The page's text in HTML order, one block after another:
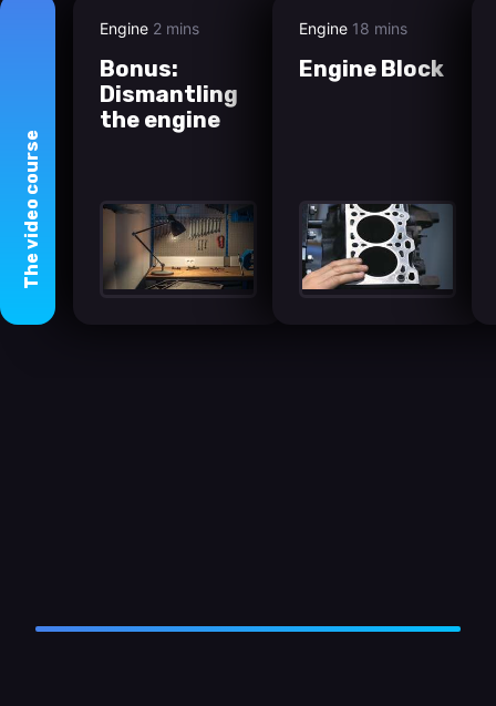
The
video
course
Engine 2 mins
Bonus:
Dismantling
the engine
Engine 18 mins
Engine Block